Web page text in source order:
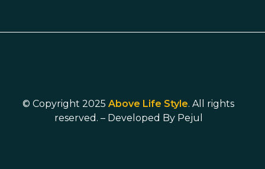
© Copyright 2025Above Life Style. All rights
reserved. – Developed By Pejul